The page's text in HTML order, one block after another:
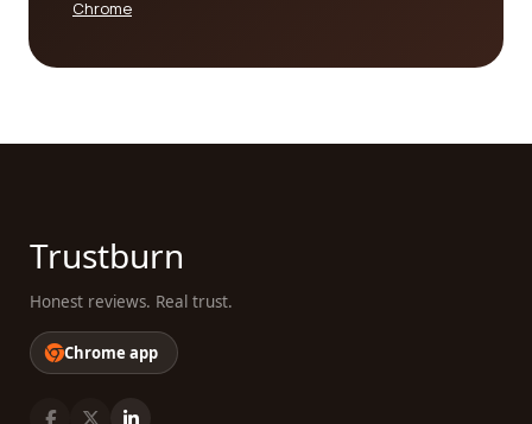
Chrome
Trustburn
Honest reviews. Real trust.
Chrome app